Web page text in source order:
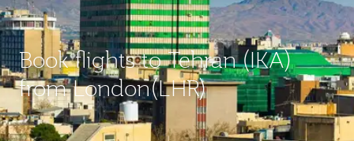
Book flights to Tehran (IKA)
from London(LHR)